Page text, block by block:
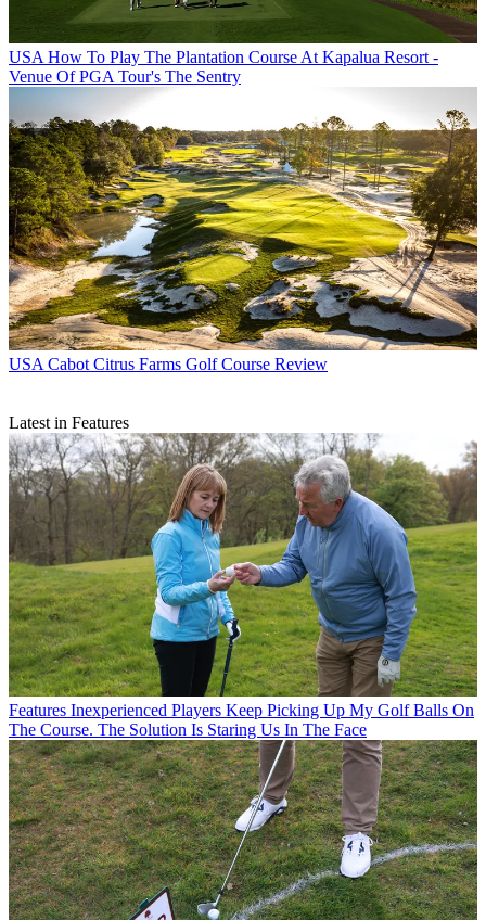
USA How To Play The Plantation Course At Kapalua Resort -
Venue Of PGA Tour's The Sentry
USA Cabot Citrus Farms Golf Course Review
Latest in Features
Features Inexperienced Players Keep Picking Up My Golf Balls On
The Course. The Solution Is Staring Us In The Face